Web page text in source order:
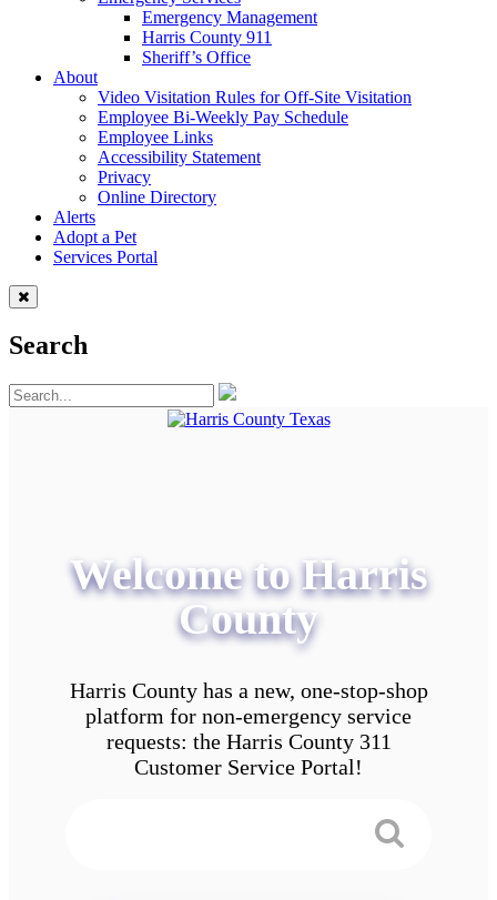
Emergency Management
Harris County 911
Sheriff’s Office
About
Video Visitation Rules for Off-Site Visitation
Employee Bi-Weekly Pay Schedule
Employee Links
Accessibility Statement
Privacy
Online Directory
Alerts
Adopt a Pet
Services Portal
Search
Welcome to Harris
County
Harris County has a new, one-stop-shop
platform for non-emergency service
requests: the Harris County 311
Customer Service Portal!